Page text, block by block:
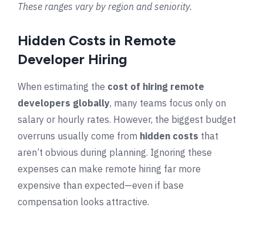
These ranges vary by region and seniority.
Hidden Costs in Remote
Developer Hiring
When estimating the cost of hiring remote
developers globally, many teams focus only on
salary or hourly rates. However, the biggest budget
overruns usually come from hidden costs that
aren’t obvious during planning. Ignoring these
expenses can make remote hiring far more
expensive than expected—even if base
compensation looks attractive.